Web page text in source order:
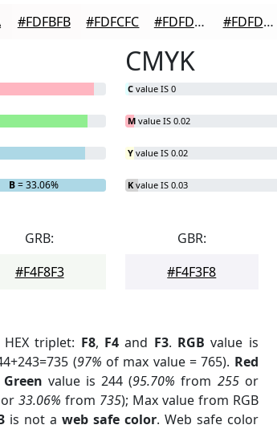
#FDFBFB #FDFCFC #FDFDFD #FDFDFD
B= 33.06%
CMYK
C value IS 0
M value IS 0.02
Y value IS 0.02
K value IS 0.03
GRB:
#F4F8F3
GBR:
#F4F3F8
HEX triplet: F8, F4and F3. RGB value is
(97% of max value = 765). Red
Green value is 244 (95.70% from 255or
or33.06% from 735); Max value from RGB
is not aweb safe color. Web safe color